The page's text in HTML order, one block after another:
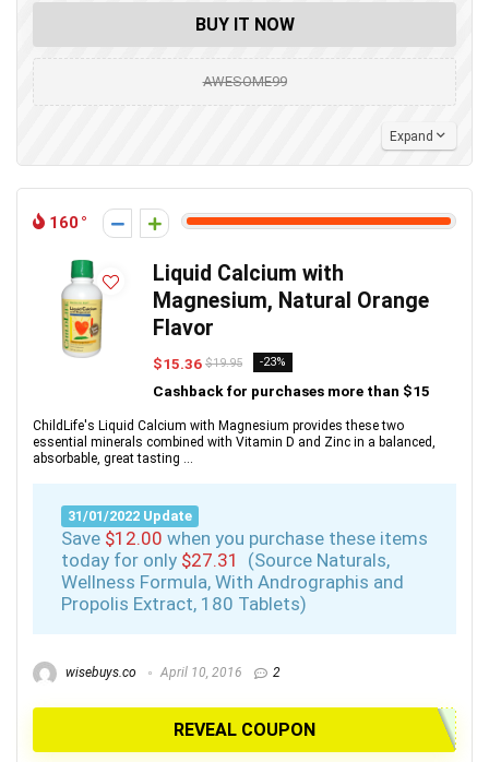
BUY IT NOW
AWESOME99
Expand
160
Liquid Calcium with
Magnesium, Natural Orange
Flavor
$15.36 $19.95 -23%
Cashback for purchases more than $15
ChildLife's Liquid Calcium with Magnesium provides these two
essential minerals combined with Vitamin D and Zinc in a balanced,
absorbable, great tasting ...
31/01/2022 Update
Save $12.00 when you purchase these items
today for only $27.31
(Source Naturals,
Wellness Formula, With Andrographis and
Propolis Extract, 180 Tablets)
wisebuys.co April 10, 2016 2
REVEAL COUPON